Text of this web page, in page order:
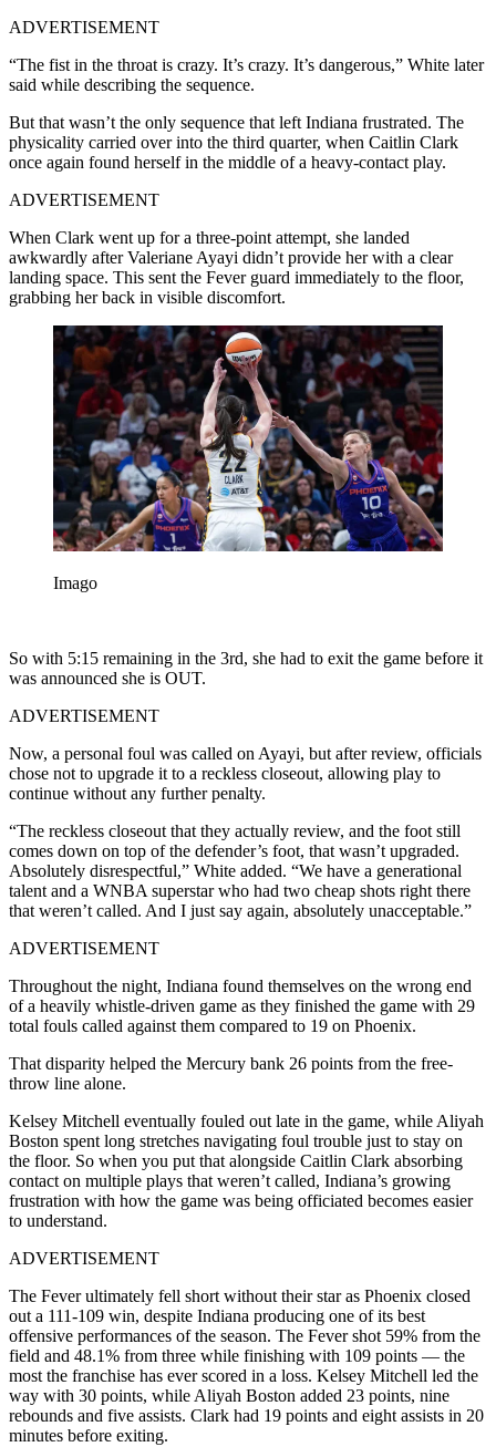
ADVERTISEMENT
“The fist in the throat is crazy. It’s crazy. It’s dangerous,” White later
said while describing the sequence.
But that wasn’t the only sequence that left Indiana frustrated. The
physicality carried over into the third quarter, when Caitlin Clark
once again found herself in the middle of a heavy-contact play.
ADVERTISEMENT
When Clark went up for a three-point attempt, she landed
awkwardly after Valeriane Ayayi didn’t provide her with a clear
landing space. This sent the Fever guard immediately to the floor,
grabbing her back in visible discomfort.
Imago
So with 5:15 remaining in the 3rd, she had to exit the game before it
was announced she is OUT.
ADVERTISEMENT
Now, a personal foul was called on Ayayi, but after review, officials
chose not to upgrade it to a reckless closeout, allowing play to
continue without any further penalty.
“The reckless closeout that they actually review, and the foot still
comes down on top of the defender’s foot, that wasn’t upgraded.
Absolutely disrespectful,” White added. “We have a generational
talent and a WNBA superstar who had two cheap shots right there
that weren’t called. And I just say again, absolutely unacceptable.”
ADVERTISEMENT
Throughout the night, Indiana found themselves on the wrong end
of a heavily whistle-driven game as they finished the game with 29
total fouls called against them compared to 19 on Phoenix.
That disparity helped the Mercury bank 26 points from the free-
throw line alone.
Kelsey Mitchell eventually fouled out late in the game, while Aliyah
Boston spent long stretches navigating foul trouble just to stay on
the floor. So when you put that alongside Caitlin Clark absorbing
contact on multiple plays that weren’t called, Indiana’s growing
frustration with how the game was being officiated becomes easier
to understand.
ADVERTISEMENT
The Fever ultimately fell short without their star as Phoenix closed
out a 111-109 win, despite Indiana producing one of its best
offensive performances of the season. The Fever shot 59% from the
field and 48.1% from three while finishing with 109 points — the
most the franchise has ever scored in a loss. Kelsey Mitchell led the
way with 30 points, while Aliyah Boston added 23 points, nine
rebounds and five assists. Clark had 19 points and eight assists in 20
minutes before exiting.